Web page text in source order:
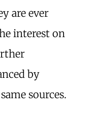
are ever
interest on
by
sources.